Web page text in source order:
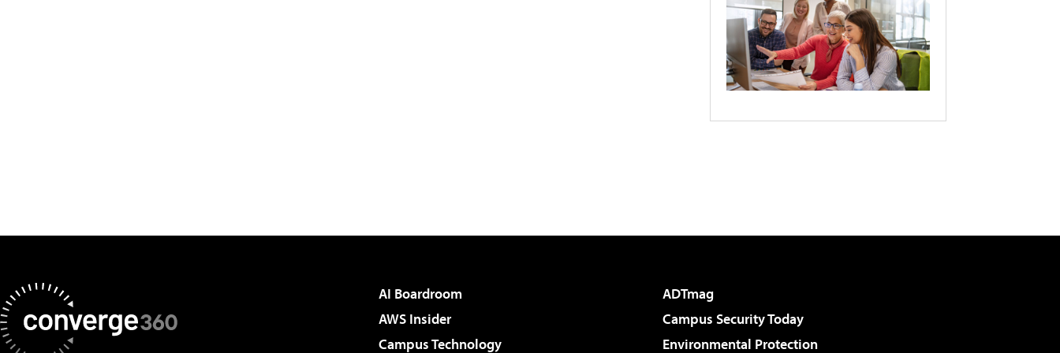
AI Boardroom
ADTmag
AWS Insider
Campus Security Today
Campus Technology
Environmental Protection